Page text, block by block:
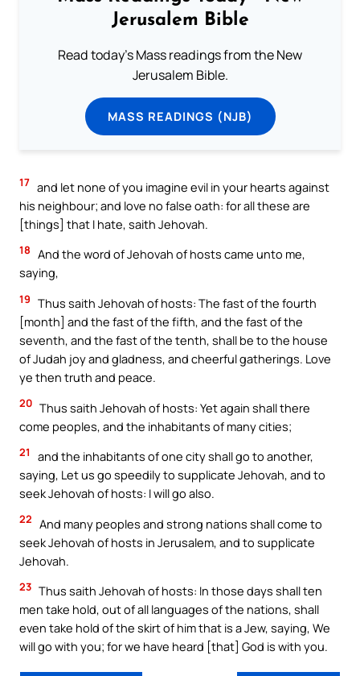
Jerusalem Bible
Read today's Mass readings from the New
Jerusalem Bible.
MASS READINGS (NJB)
17 and let none of you imagine evil in your hearts against
his neighbour; and love no false oath: for all these are
[things] that I hate, saith Jehovah.
18 And the word of Jehovah of hosts came unto me,
saying,
19 Thus saith Jehovah of hosts: The fast of the fourth
[month] and the fast of the fifth, and the fast of the
seventh, and the fast of the tenth, shall be to the house
of Judah joy and gladness, and cheerful gatherings. Love
ye then truth and peace.
20 Thus saith Jehovah of hosts: Yet again shall there
come peoples, and the inhabitants of many cities;
21
and the inhabitants of one city shall go to another,
saying, Let us go speedily to supplicate Jehovah, and to
seek Jehovah of hosts: I will go also.
22 And many peoples and strong nations shall come to
seek Jehovah of hosts in Jerusalem, and to supplicate
Jehovah.
23 Thus saith Jehovah of hosts: In those days shall ten
men take hold, out of all languages of the nations, shall
even take hold of the skirt of him that is a Jew, saying, We
will go with you; for we have heard [that] God is with you.